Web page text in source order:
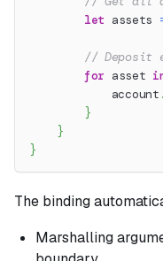
let assets
// Deposit
for asset
            account
.
}
}
}
The binding
Marshalling